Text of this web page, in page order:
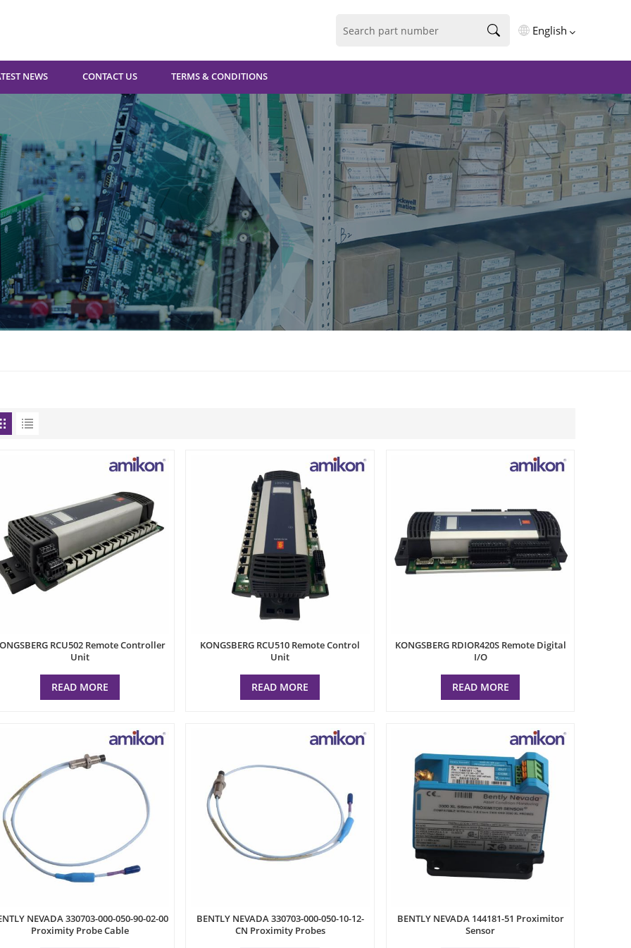
English
English
فارسی
Deutsch
русский
español
português
العربية
Türkçe
NEWS CONTACT US TERMS & CONDITIONS
RCU502 Remote Controller
Unit
READ MORE
KONGSBERG RCU510 Remote Control
Unit
READ MORE
KONGSBERG RDIOR420S Remote Digital
I/O
READ MORE
NEVADA 330703-000-050-90-02-00
Proximity Probe Cable
BENTLY NEVADA 330703-000-050-10-12-
CN Proximity Probes
BENTLY NEVADA 144181-51 Proximitor
Sensor